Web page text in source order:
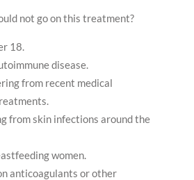
not go on this treatment?
18.
disease.
from recent medical
from skin infections around the
women.
anticoagulants or other